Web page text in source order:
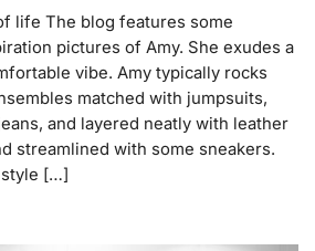
life The blog features some
pictures of Amy. She exudes a
vibe. Amy typically rocks
matched with jumpsuits,
and layered neatly with leather
streamlined with some sneakers.
style […]